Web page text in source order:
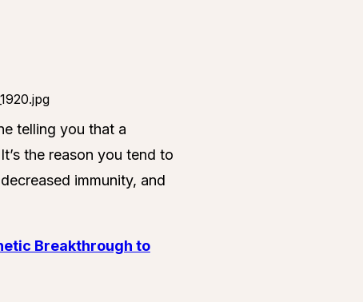
telling you that a
the reason you tend to
immunity, and
Breakthrough to